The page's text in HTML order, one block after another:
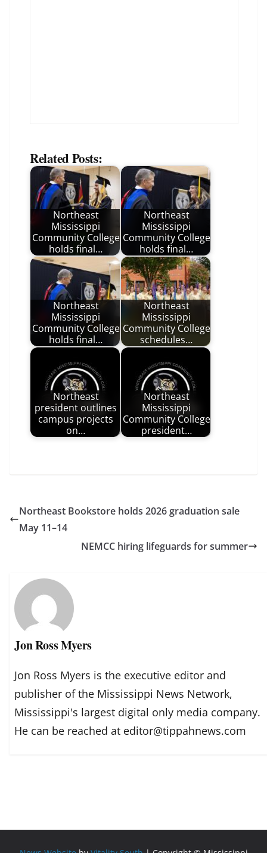
Related Posts:
Northeast
Mississippi
Community College
holds final…
Northeast
Mississippi
Community College
holds final…
Northeast
Mississippi
Community College
holds final…
Northeast
Mississippi
Community College
schedules…
Northeast
president outlines
campus projects
on…
Northeast
Mississippi
Community College
president…
Northeast Bookstore holds 2026 graduation sale
May 11–14
NEMCC hiring lifeguards for summer
Jon Ross Myers
Jon Ross Myers is the executive editor and
publisher of the Mississippi News Network,
Mississippi's largest digital only media company.
He can be reached at editor@tippahnews.com